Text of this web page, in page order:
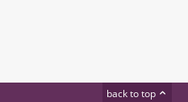
back to top